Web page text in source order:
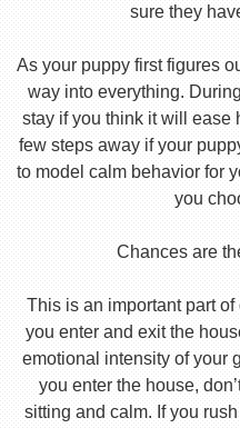
sure they
As your puppy first figures
way into everything.
stay if you think it will ease
few steps away if your
to model calm behavior for
you
Chances are
This is an important part
you enter and exit the
emotional intensity of your
you enter the house,
sitting and calm. If you